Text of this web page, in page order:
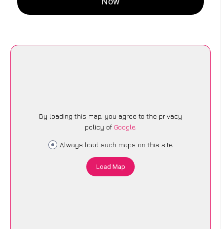
By loading this map, you agree to the privacy
policy of Google.
Always load such maps on this site
Load Map